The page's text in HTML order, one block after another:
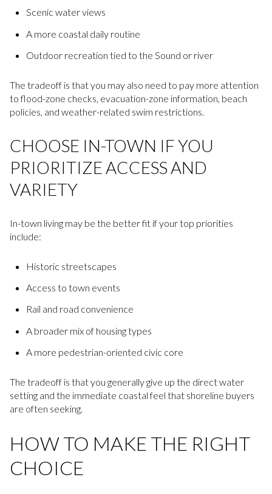
Scenic water views
A more coastal daily routine
Outdoor recreation tied to the Sound or river
The tradeoff is that you may also need to pay more attention
to flood-zone checks, evacuation-zone information, beach
policies, and weather-related swim restrictions.
CHOOSE IN-TOWN IF YOU
PRIORITIZE ACCESS AND
VARIETY
In-town living may be the better fit if your top priorities
include:
Historic streetscapes
Access to town events
Rail and road convenience
A broader mix of housing types
A more pedestrian-oriented civic core
The tradeoff is that you generally give up the direct water
setting and the immediate coastal feel that shoreline buyers
are often seeking.
HOW TO MAKE THE RIGHT
CHOICE